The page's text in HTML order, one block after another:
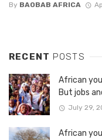
By BAOBAB AFRICA
RECENT POSTS
African
But jobs
July 29,
African